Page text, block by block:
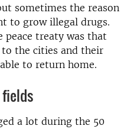
sometimes the reason
to grow illegal drugs.
treaty was that
the cities and their
to return home.
a lot during the 50